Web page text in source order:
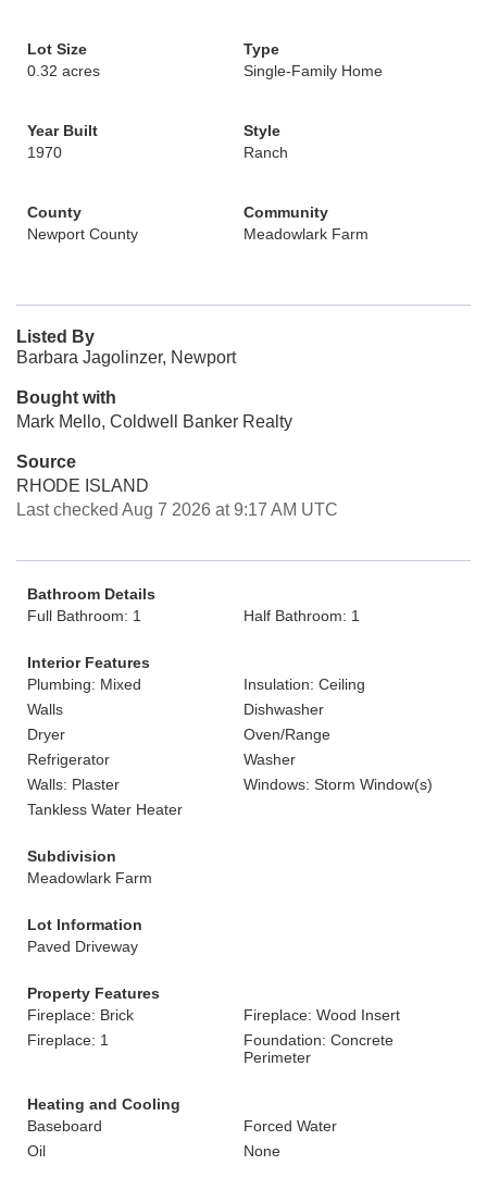
Lot Size
0.32 acres
Type
Single-Family Home
Year Built
1970
Style
Ranch
County
Newport County
Community
Meadowlark Farm
Listed By
Barbara Jagolinzer, Newport
Bought with
Mark Mello, Coldwell Banker Realty
Source
RHODE ISLAND
Last checked Aug 7 2026 at 9:17 AM UTC
Bathroom Details
Full Bathroom: 1
Half Bathroom: 1
Interior Features
Plumbing: Mixed
Insulation: Ceiling
Walls
Dishwasher
Dryer
Oven/Range
Refrigerator
Washer
Walls: Plaster
Windows: Storm Window(s)
Tankless Water Heater
Subdivision
Meadowlark Farm
Lot Information
Paved Driveway
Property Features
Fireplace: Brick
Fireplace: Wood Insert
Fireplace: 1
Foundation: Concrete
Perimeter
Heating and Cooling
Baseboard
Forced Water
Oil
None